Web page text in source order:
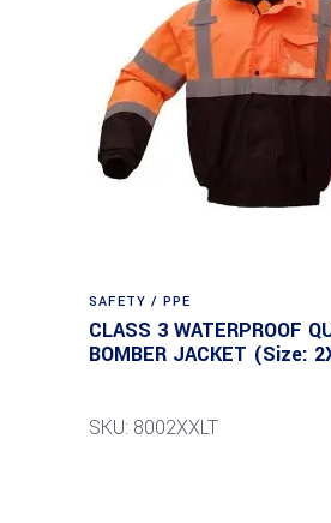
SAFETY / PPE
CLASS 3 WATERPROOF
BOMBER JACKET (Size:
SKU: 8002XXLT